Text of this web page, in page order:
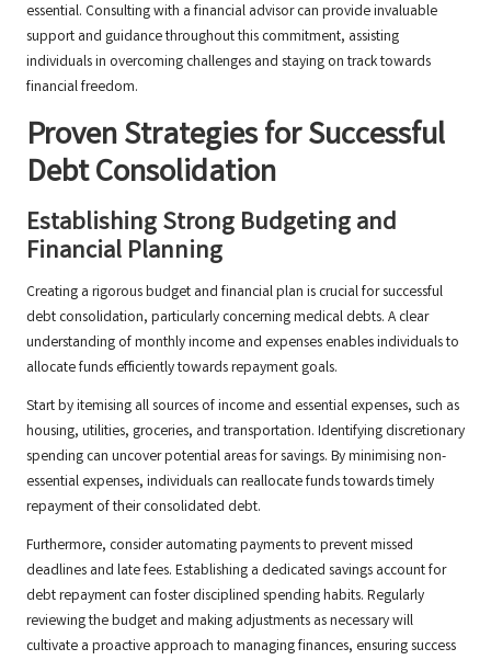
essential. Consulting with a financial advisor can provide invaluable
support and guidance throughout this commitment, assisting
individuals in overcoming challenges and staying on track towards
financial freedom.
Proven Strategies for Successful
Debt Consolidation
Establishing Strong Budgeting and
Financial Planning
Creating a rigorous budget and financial plan is crucial for successful
debt consolidation, particularly concerning medical debts. A clear
understanding of monthly income and expenses enables individuals to
allocate funds efficiently towards repayment goals.
Start by itemising all sources of income and essential expenses, such as
housing, utilities, groceries, and transportation. Identifying discretionary
spending can uncover potential areas for savings. By minimising non-
essential expenses, individuals can reallocate funds towards timely
repayment of their consolidated debt.
Furthermore, consider automating payments to prevent missed
deadlines and late fees. Establishing a dedicated savings account for
debt repayment can foster disciplined spending habits. Regularly
reviewing the budget and making adjustments as necessary will
cultivate a proactive approach to managing finances, ensuring success